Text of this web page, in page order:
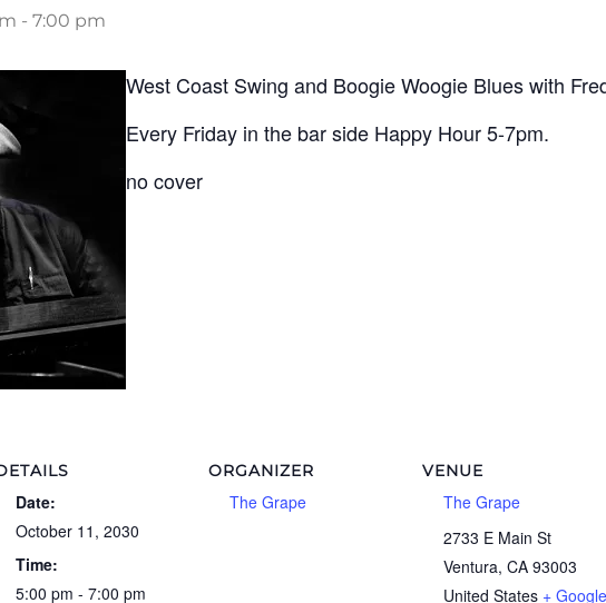
- 7:00 pm
West Coast Swing and Boogie Woogie Blues with
Every Friday in the bar side Happy Hour 5-7pm.
no cover
Date:
October 11, 2030
Time:
5:00 pm - 7:00 pm
ORGANIZER
The Grape
VENUE
The Grape
2733 E Main St
Ventura, CA 93003
United States + Google